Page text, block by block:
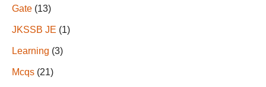
Gate (13)
JKSSB JE (1)
Learning (3)
Mcqs (21)